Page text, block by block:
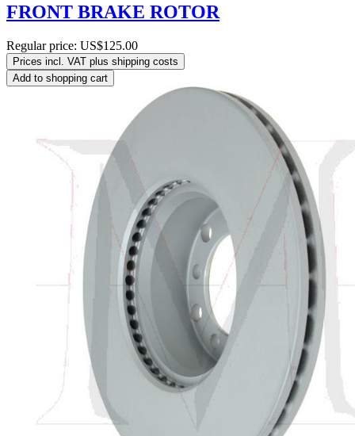
FRONT BRAKE ROTOR
Regular price: US$125.00
Prices incl. VAT plus shipping costs
Add to shopping cart